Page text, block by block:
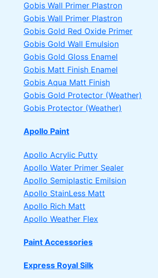
Gobis Wall Primer Plastron
Gobis Wall Primer Plastron
Gobis Gold Red Oxide Primer
Gobis Gold Wall Emulsion
Gobis Gold Gloss Enamel
Gobis Matt Finish Enamel
Gobis Aqua Matt Finish
Gobis Gold Protector (Weather)
Gobis Protector (Weather)
Apollo Paint
Apollo Acrylic Putty
Apollo Water Primer Sealer
Apollo Semiplastic Emilsion
Apollo StainLess Matt
Apollo Rich Matt
Apollo Weather Flex
Paint Accessories
Express Royal Silk